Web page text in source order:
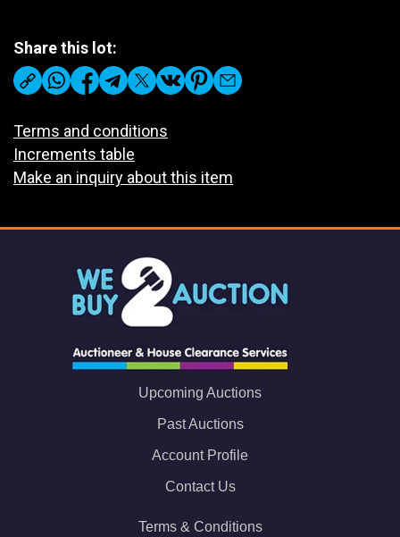
Share this lot:
Terms and conditions
Increments table
Make an inquiry about this item
Upcoming Auctions
Past Auctions
Account Profile
Contact Us
Terms & Conditions